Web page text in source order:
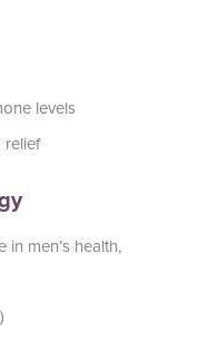
(512) 238-0762
levels
relief
men’s health,